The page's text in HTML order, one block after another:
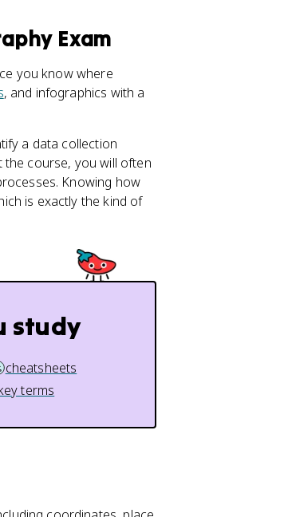
Exam
you know where
, and infographics with a
a data collection
course, you will often
Knowing how
is exactly the kind of
study
cheatsheets
terms